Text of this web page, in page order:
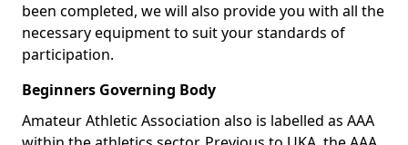
been completed, we will also provide you with all the
necessary equipment to suit your standards of
participation.
Beginners Governing Body
Amateur Athletic Association also is labelled as AAA